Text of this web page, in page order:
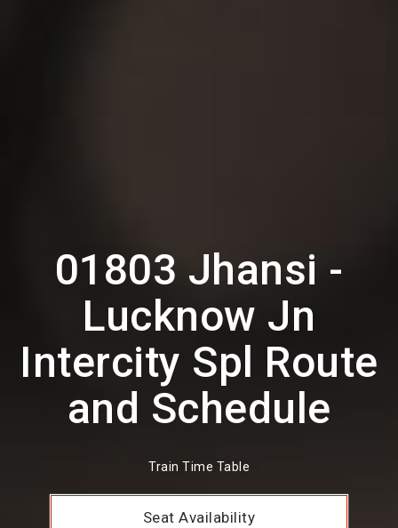
01803 Jhansi -
Lucknow Jn
Intercity Spl Route
and Schedule
Train Time Table
Seat Availability